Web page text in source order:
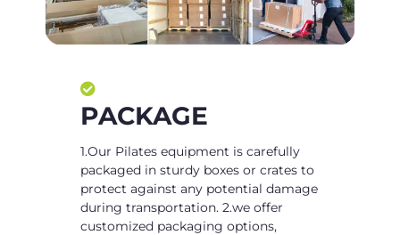
PACKAGE
1.Our Pilates equipment is carefully
packaged in sturdy boxes or crates to
protect against any potential damage
during transportation. 2.we offer
customized packaging options,